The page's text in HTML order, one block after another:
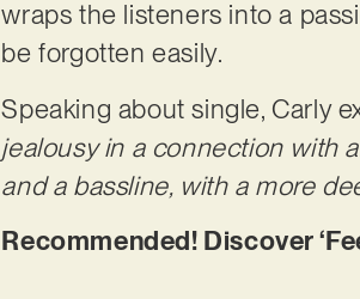
wraps the listeners into a
be forgotten easily.
Speaking about single, Carly
jealousy in a connection with
and a bassline, with a more
Recommended! Discover